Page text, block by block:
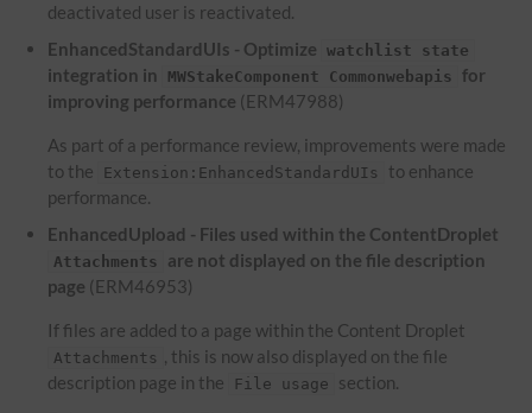
deactivated user is reactivated.
EnhancedStandardUIs - Optimize
watchlist state
integration in MWStakeComponent Commonwebapis for
improving performance (ERM47988)
As part of a performance review, improvements were made
to the
Extension:EnhancedStandardUIs
to enhance
performance.
EnhancedUpload - Files used within the ContentDroplet
Attachments
are not displayed on the file description
page (ERM46953)
If files are added to a page within the Content Droplet
Attachments , this is now also displayed on the file
description page in the
File usage
section.